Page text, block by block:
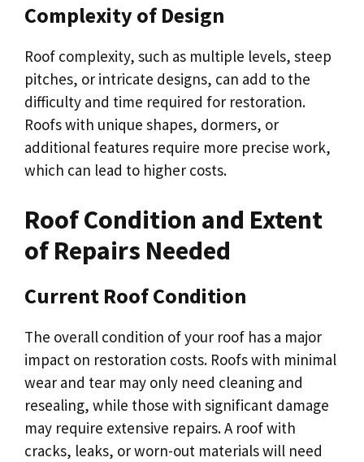
Complexity of Design
Roof complexity, such as multiple levels, steep
pitches, or intricate designs, can add to the
difficulty and time required for restoration.
Roofs with unique shapes, dormers, or
additional features require more precise work,
which can lead to higher costs.
Roof Condition and Extent
of Repairs Needed
Current Roof Condition
The overall condition of your roof has a major
impact on restoration costs. Roofs with minimal
wear and tear may only need cleaning and
resealing, while those with significant damage
may require extensive repairs. A roof with
cracks, leaks, or worn-out materials will need